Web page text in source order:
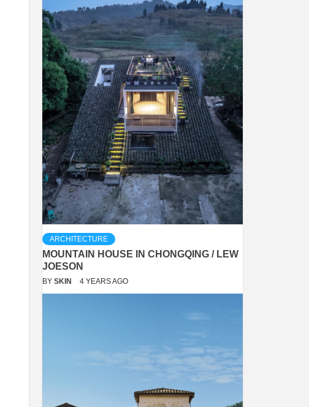
ARCHITECTURE
MOUNTAIN HOUSE IN CHONGQING / LEW
JOESON
BY SKIN 4 YEARS AGO